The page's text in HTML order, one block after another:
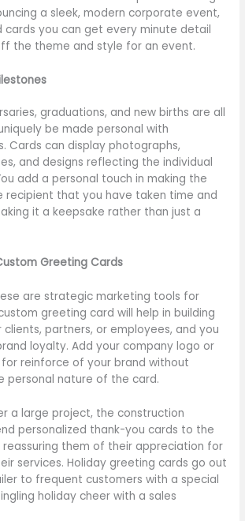
a sleek, modern corporate event,
cards you can get every minute detail
the theme and style for an event.
graduations, and new births are all
be made personal with
Cards can display photographs,
and designs reflecting the individual
add a personal touch in making the
recipient that you have taken time and
it a keepsake rather than just a
Greeting Cards
are strategic marketing tools for
greeting card will help in building
partners, or employees, and you
loyalty. Add your company logo or
reinforce of your brand without
personal nature of the card.
a large project, the construction
personalized thank-you cards to the
reassuring them of their appreciation for
services. Holiday greeting cards go out
to frequent customers with a special
holiday cheer with a sales